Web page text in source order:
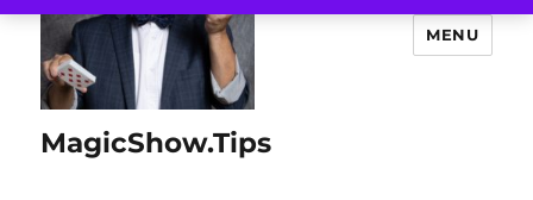
MagicShow.Tips
MENU